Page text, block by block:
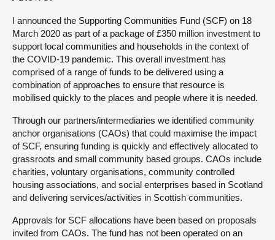
I announced the Supporting Communities Fund (SCF) on 18
March 2020 as part of a package of £350 million investment to
support local communities and households in the context of
the COVID-19 pandemic. This overall investment has
comprised of a range of funds to be delivered using a
combination of approaches to ensure that resource is
mobilised quickly to the places and people where it is needed.
Through our partners/intermediaries we identified community
anchor organisations (CAOs) that could maximise the impact
of SCF, ensuring funding is quickly and effectively allocated to
grassroots and small community based groups. CAOs include
charities, voluntary organisations, community controlled
housing associations, and social enterprises based in Scotland
and delivering services/activities in Scottish communities.
Approvals for SCF allocations have been based on proposals
invited from CAOs. The fund has not been operated on an